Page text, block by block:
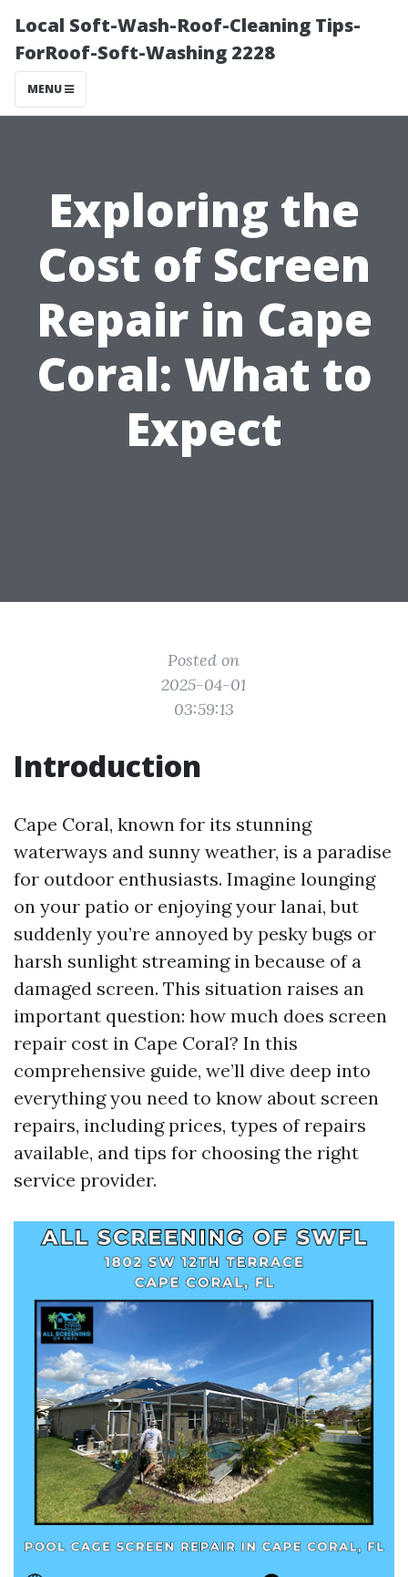
Local Soft-Wash-Roof-Cleaning Tips-
ForRoof-Soft-Washing 2228
MENU
Exploring the
Cost of Screen
Repair in Cape
Coral: What to
Expect
Posted on
2025-04-01
03:59:13
Introduction
Cape Coral, known for its stunning
waterways and sunny weather, is a paradise
for outdoor enthusiasts. Imagine lounging
on your patio or enjoying your lanai, but
suddenly you’re annoyed by pesky bugs or
harsh sunlight streaming in because of a
damaged screen. This situation raises an
important question: how much does screen
repair cost in Cape Coral? In this
comprehensive guide, we’ll dive deep into
everything you need to know about screen
repairs, including prices, types of repairs
available, and tips for choosing the right
service provider.